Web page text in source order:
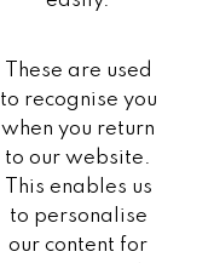
These are used
to recognise you
when you return
to our website.
This enables us
to personalise
our content for